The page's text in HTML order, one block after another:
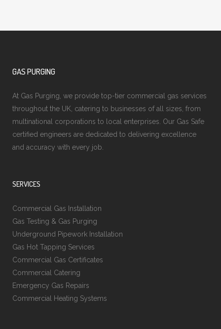
GAS PURGING
At Gas Purging, we provide top-tier commercial gas services
throughout the UK, catering to businesses of all sizes, from
multinational corporations to local enterprises. Our Gas Safe
certified engineers are dedicated to delivering excellence
and accuracy with every job.
SERVICES
Commercial Gas Installation
Gas Testing & Gas Purging
Underground Pipework Installation
Gas Hot Tapping Services
Commercial Gas Certificates
Commercial Catering
Emergency Gas Repairs
Commercial Heating Systems